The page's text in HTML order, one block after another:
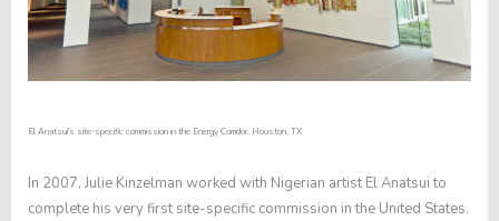
El Anatsui's site-specific commission in the Energy Corridor, Houston, TX
In 2007, Julie Kinzelman worked with Nigerian artist El Anatsui to
complete his very first site-specific commission in the United States.